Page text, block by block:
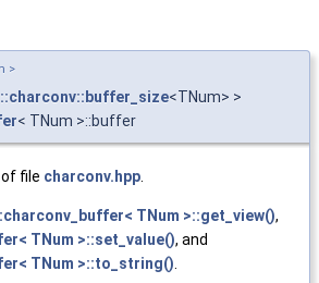
>
<TNum> >
< TNum >::buffer
of file charconv.hpp
TNum >::get_view(),
TNum >::set_value(), and
TNum >::to_string()